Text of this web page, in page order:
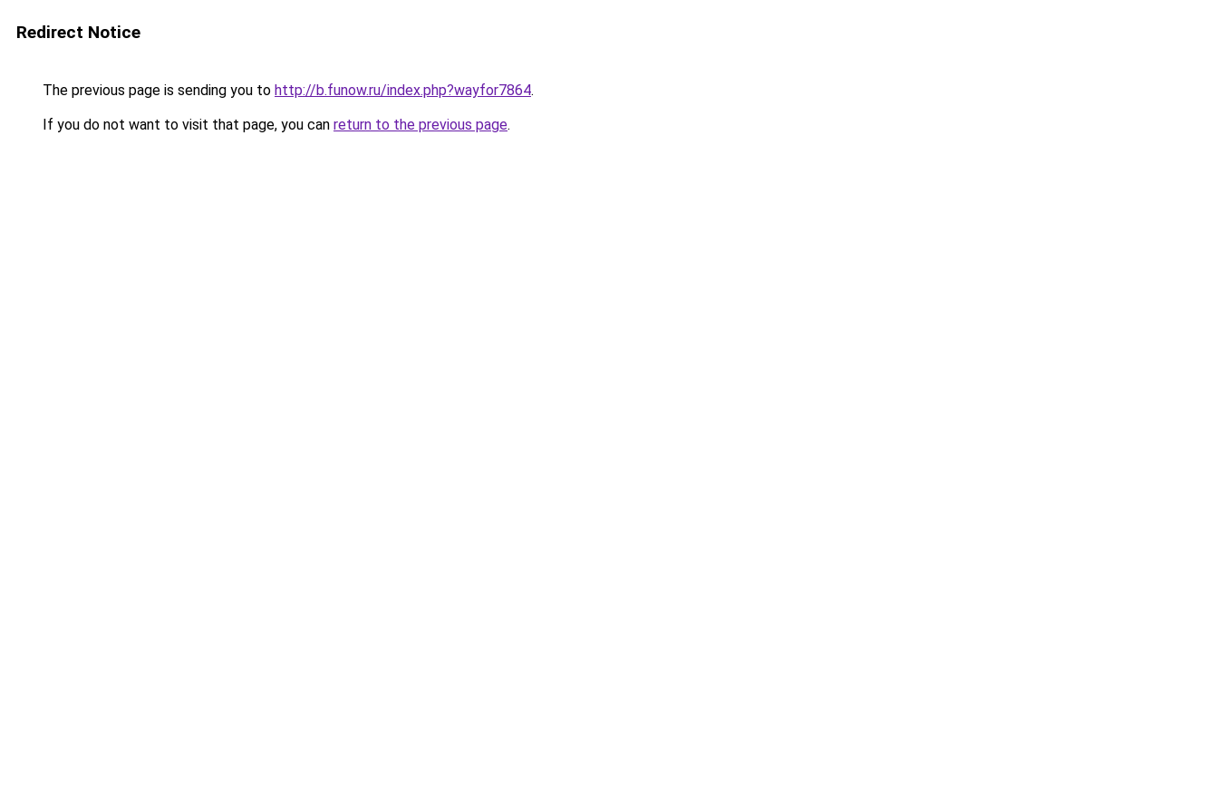
Redirect Notice
The previous page is sending you to http://b.funow.ru/index.php?wayfor7864.
If you do not want to visit that page, you can return to the previous page.